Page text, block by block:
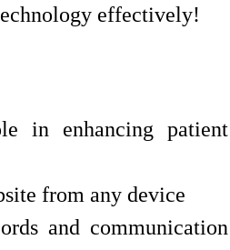
effectively!
in enhancing patient
from any device
and communication